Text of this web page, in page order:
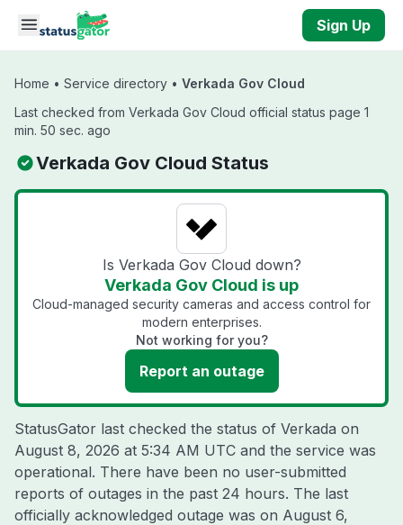
Skip to main content
Sign Up
Home • Service directory • Verkada Gov Cloud
Last checked from Verkada Gov Cloud official status page 1
min. 50 sec. ago
Verkada Gov Cloud Status
Is Verkada Gov Cloud down?
Verkada Gov Cloud is up
Cloud-managed security cameras and access control for
modern enterprises.
Not working for you?
Report an outage
StatusGator last checked the status of Verkada on
August 8, 2026 at 5:34 AM UTC and the service was
operational. There have been no user-submitted
reports of outages in the past 24 hours. The last
officially acknowledged outage was on August 6,